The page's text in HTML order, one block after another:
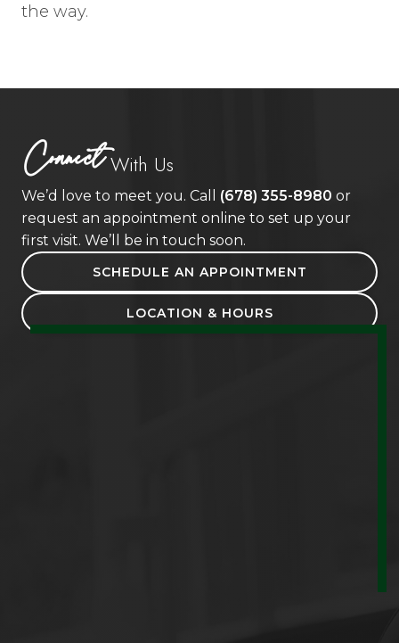
the way.
ConnectWith Us
We’d love to meet you. Call (678) 355-8980 or
request an appointment online to set up your
first visit. We’ll be in touch soon.
SCHEDULE AN APPOINTMENT
LOCATION & HOURS